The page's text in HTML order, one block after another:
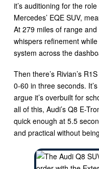
it’s auditioning for the
Mercedes’ EQE SUV,
At 279 miles of range
whispers refinement
system across the
Then there’s Rivian’s
0-60 in three seconds.
argue it’s overbuilt for
all of this, Audi’s Q8 E-
quick enough at 5.5
and practical without